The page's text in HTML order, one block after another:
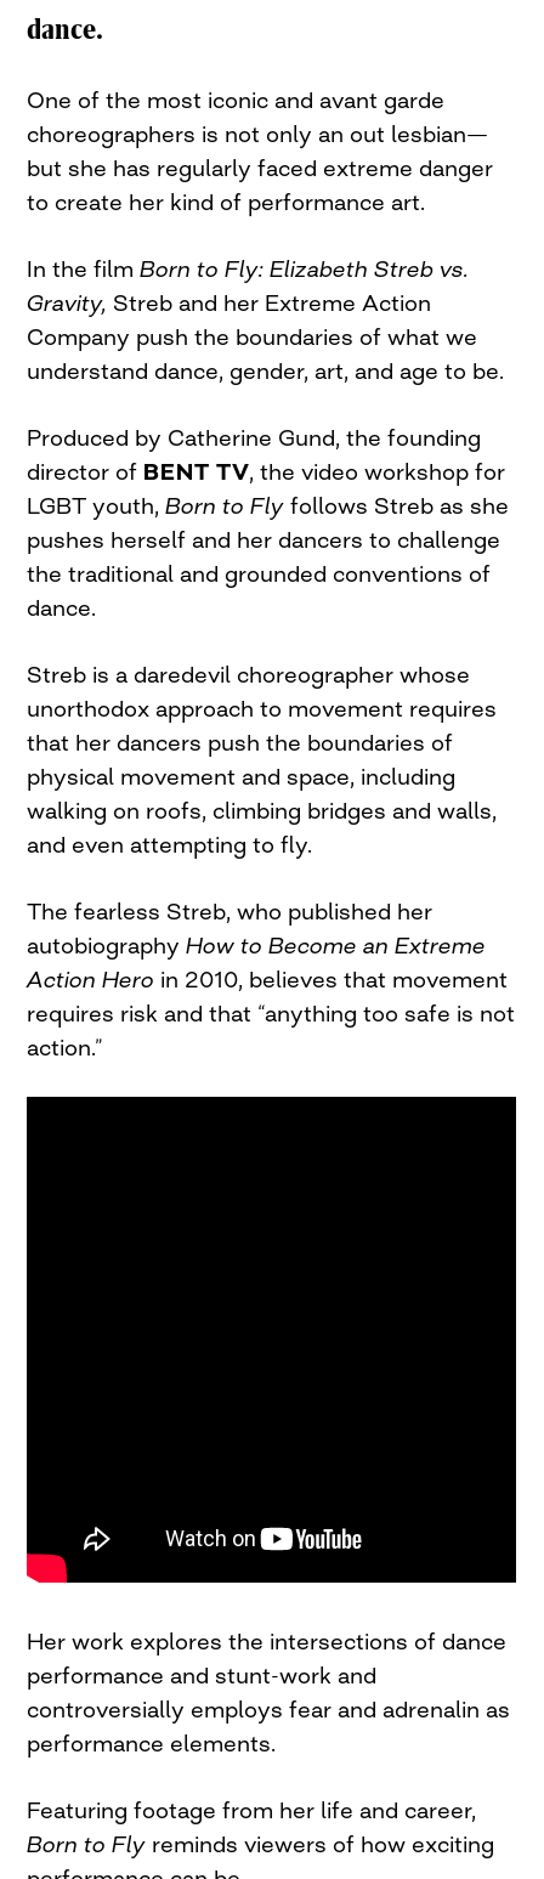
dance.
One of the most iconic and avant garde
choreographers is not only an out lesbian—
but she has regularly faced extreme danger
to create her kind of performance art.
In the filmBorn to Fly: Elizabeth Streb vs.
Gravity, Streb and her Extreme Action
Company push the boundaries of what we
understand dance, gender, art, and age to be.
Produced by Catherine Gund, the founding
director of BENT TV, the video workshop for
LGBT youth,Born toFlyfollows Streb as she
pushes herself and her dancers to challenge
the traditional and grounded conventions of
dance.
Streb is a daredevil choreographer whose
unorthodox approach to movement requires
that her dancers push the boundaries of
physical movement and space, including
walking on roofs, climbing bridges and walls,
and even attempting to fly.
The fearless Streb, who published her
autobiographyHow to Become an Extreme
Action Hero in 2010, believes that movement
requires risk and that “anything too safe is not
action.”
Her work explores the intersections of dance
performance and stunt-work and
controversially employs fear and adrenalin as
performance elements.
Featuring footage from her life and career,
Born to Fly reminds viewers of how exciting